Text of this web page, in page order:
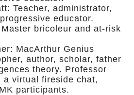
Teacher, administrator,
educator.
bricoleur and at-risk
MacArthur Genius
author, scholar, father
theory. Professor
a virtual fireside chat,
participants.